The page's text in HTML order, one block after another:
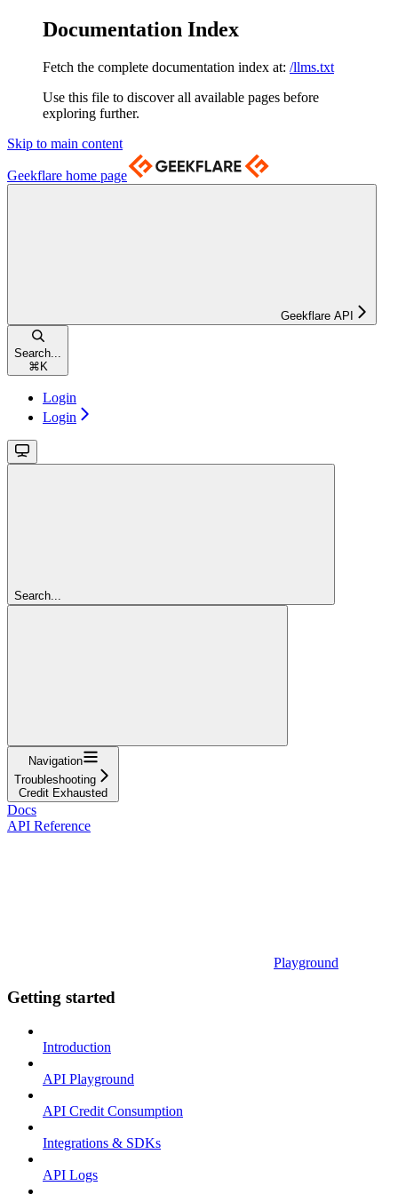
Documentation Index
Fetch the complete documentation index at: /llms.txt
Use this file to discover all available pages before
exploring further.
Skip to main content
Geekflare home page
Geekflare API
Search...
⌘ K
Login
Login
Search...
Navigation
Troubleshooting
Credit Exhausted
Docs
API Reference
Playground
Getting started
Introduction
API Playground
API Credit Consumption
Integrations & SDKs
API Logs